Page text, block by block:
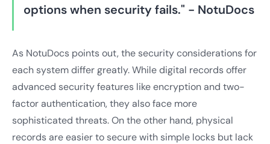
options when security fails." - NotuDocs
As NotuDocs points out, the security considerations for
each system differ greatly. While digital records offer
advanced security features like encryption and two-
factor authentication, they also face more
sophisticated threats. On the other hand, physical
records are easier to secure with simple locks but lack